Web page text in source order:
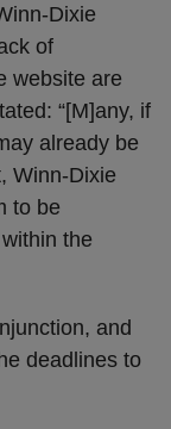
Dixie
of
website are
“[M]any, if
already be
Winn-Dixie
to be
the
and
deadlines to